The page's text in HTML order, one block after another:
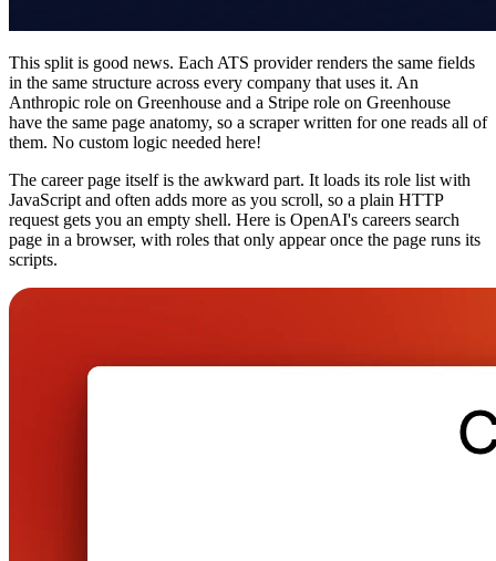
This split is good news. Each ATS provider renders the same fields
in the same structure across every company that uses it. An
Anthropic role on Greenhouse and a Stripe role on Greenhouse
have the same page anatomy, so a scraper written for one reads all of
them. No custom logic needed here!
The career page itself is the awkward part. It loads its role list with
JavaScript and often adds more as you scroll, so a plain HTTP
request gets you an empty shell. Here is OpenAI's careers search
page in a browser, with roles that only appear once the page runs its
scripts.